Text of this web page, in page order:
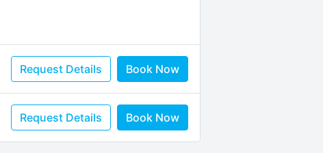
Request Details Book Now
Request Details Book Now